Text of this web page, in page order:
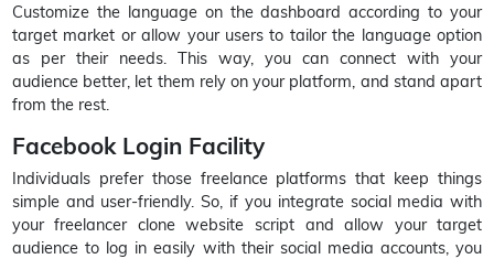
Customize the language on the dashboard according to your
target market or allow your users to tailor the language option
as per their needs. This way, you can connect with your
audience better, let them rely on your platform, and stand apart
from the rest.
Facebook Login Facility
Individuals prefer those freelance platforms that keep things
simple and user-friendly. So, if you integrate social media with
your freelancer clone website script and allow your target
audience to log in easily with their social media accounts, you